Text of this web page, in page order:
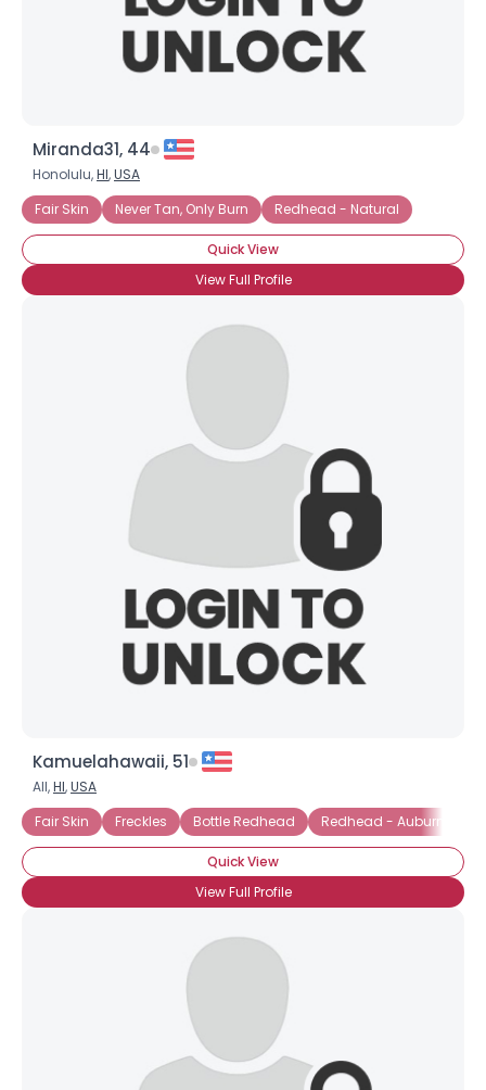
Miranda31, 44
Honolulu,HI,USA
Fair Skin
Never Tan, Only Burn Redhead - Natural
Quick View
View Full Profile
Kamuelahawaii, 51
All,HI,USA
Fair Skin
Freckles Bottle Redhead Redhead - Auburn
Quick View
View Full Profile